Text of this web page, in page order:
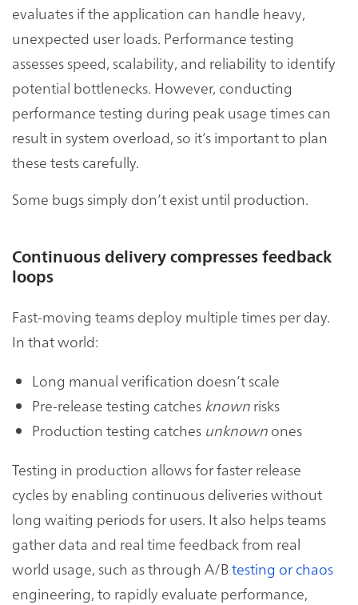
evaluates if the application can handle heavy,
unexpected user loads. Performance testing
assesses speed, scalability, and reliability to identify
potential bottlenecks. However, conducting
performance testing during peak usage times can
result in system overload, so it’s important to plan
these tests carefully.
Some bugs simply don’t exist until production.
Continuous delivery compresses feedback
loops
Fast-moving teams deploy multiple times per day.
In that world:
Long manual verification doesn’t scale
Pre-release testing catches known risks
Production testing catches unknown ones
Testing in production allows for faster release
cycles by enabling continuous deliveries without
long waiting periods for users. It also helps teams
gather data and real time feedback from real
world usage, such as through A/Btesting or chaos
engineering, to rapidly evaluate performance,